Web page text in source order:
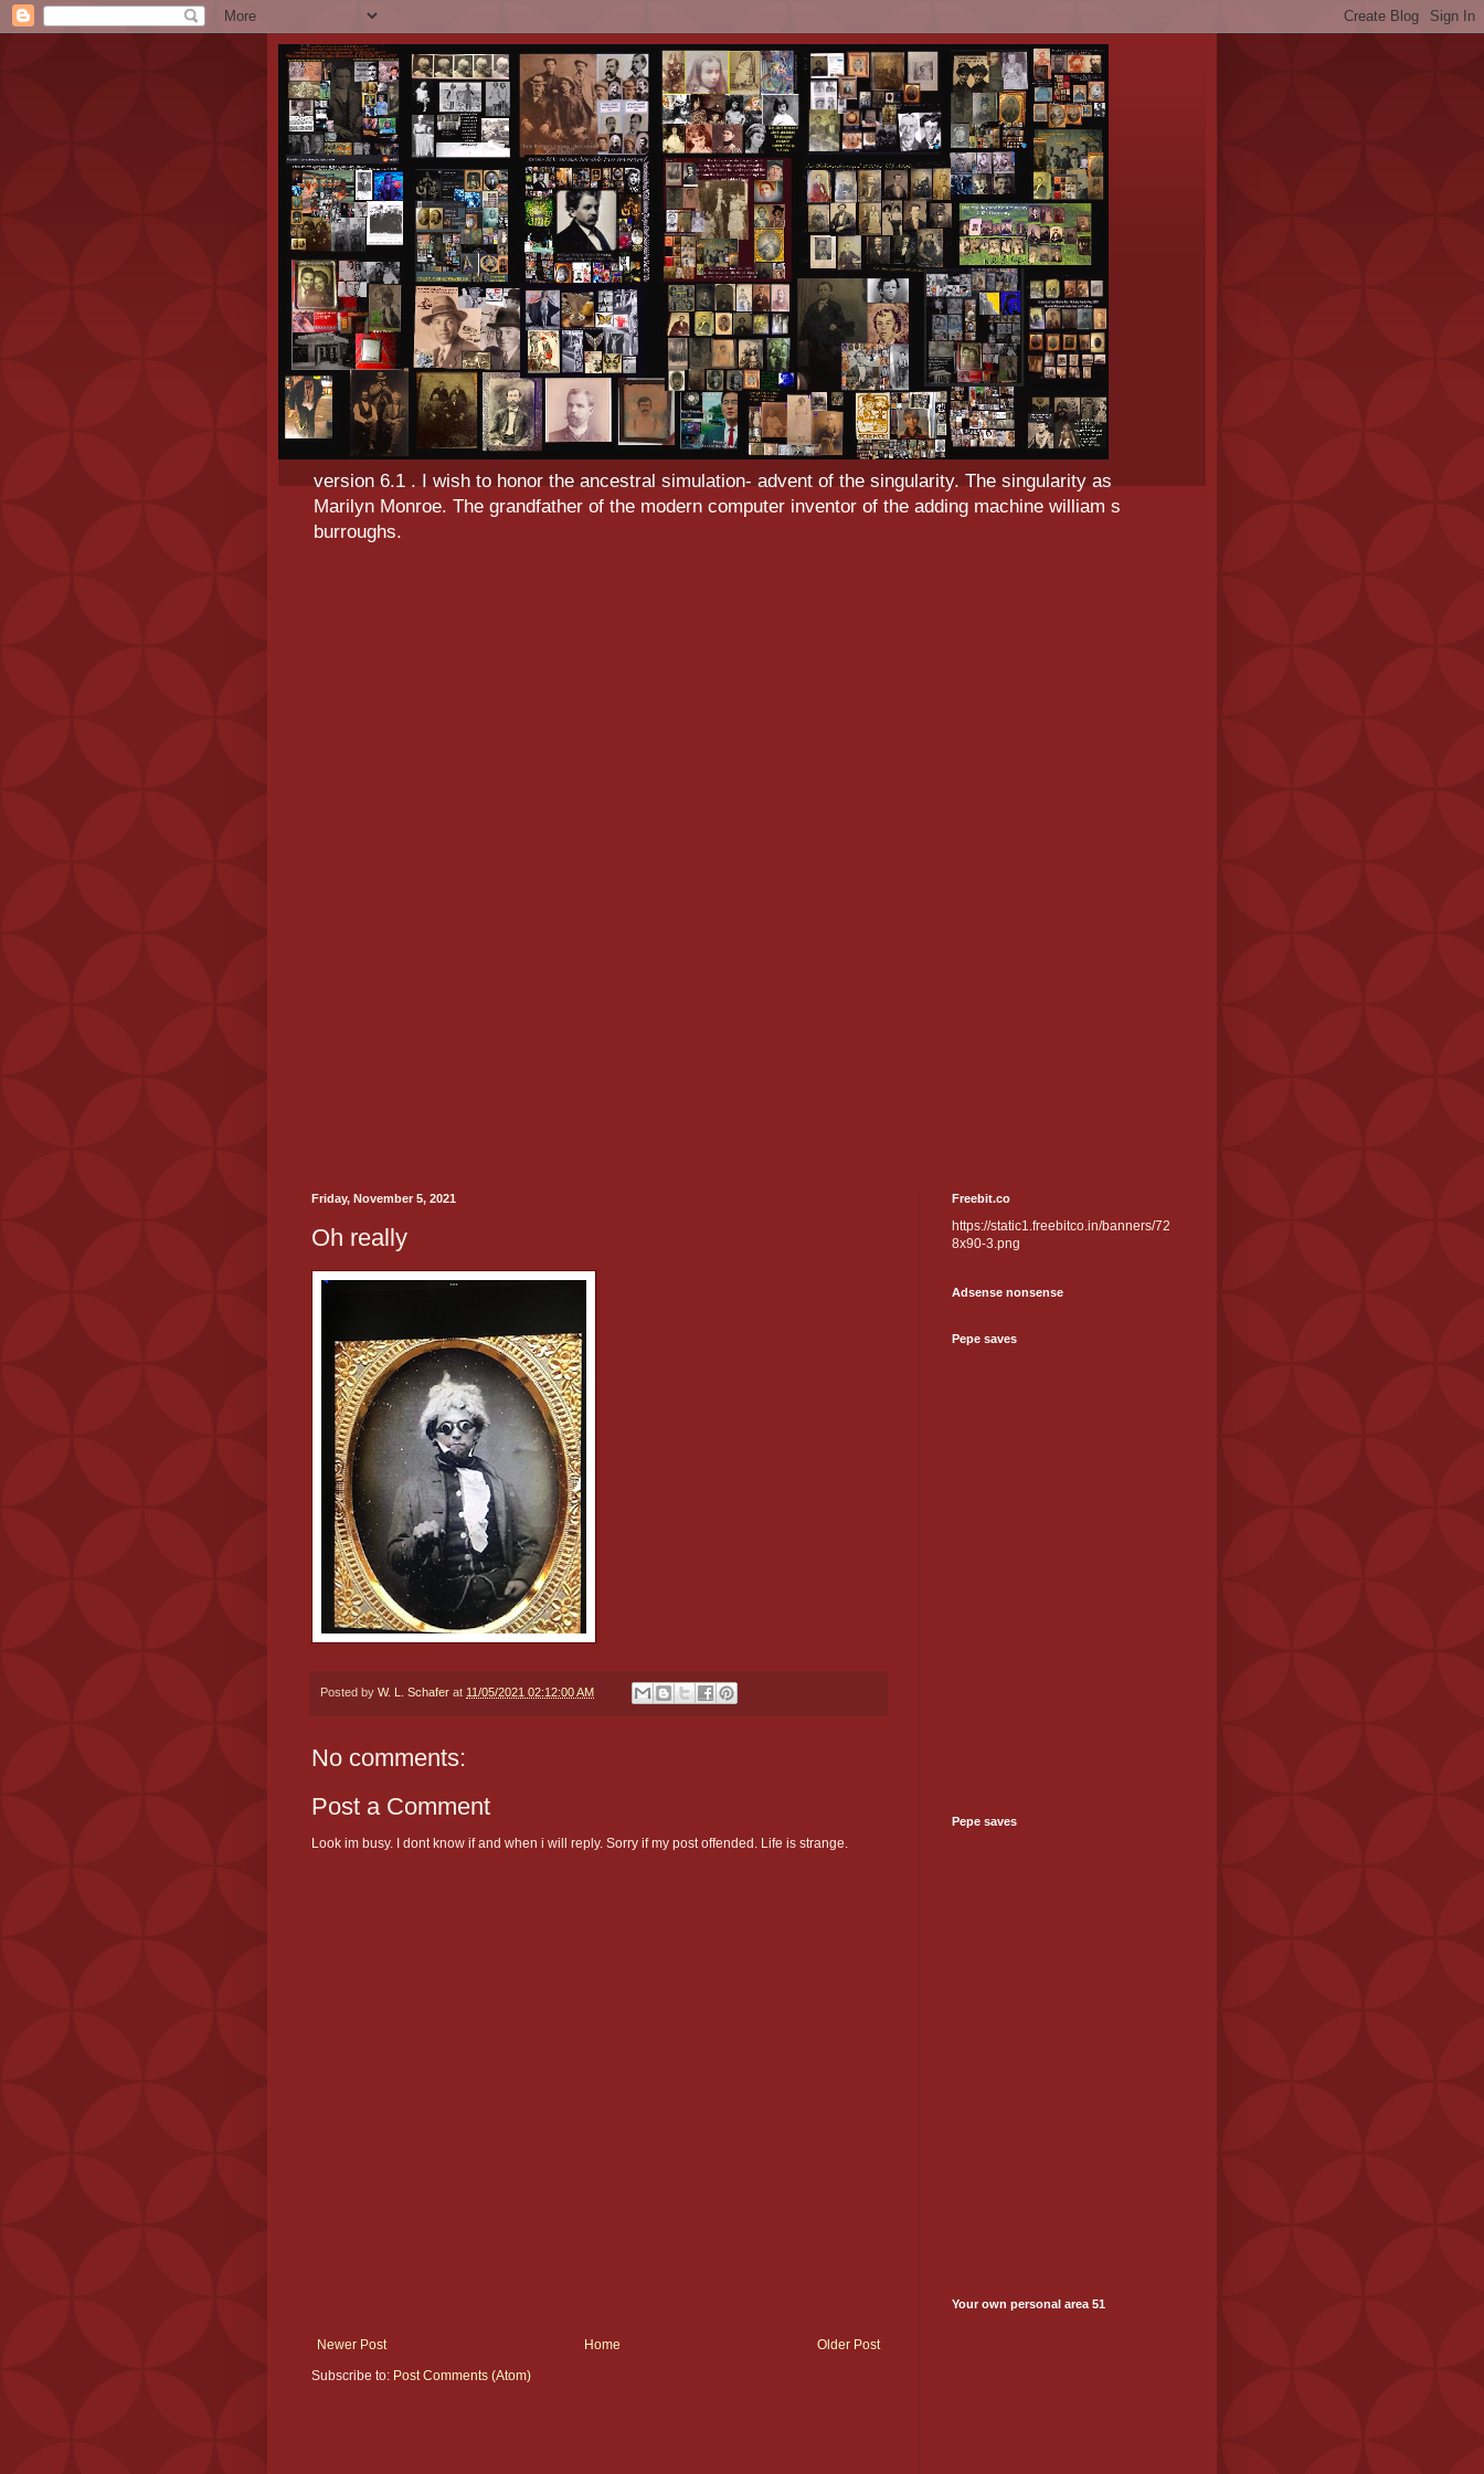
version 6.1 . I wish to honor the ancestral simulation- advent of the singularity. The singularity as
Marilyn Monroe. The grandfather of the modern computer inventor of the adding machine william s
burroughs.
Friday, November 5, 2021
Oh really
Posted by W. L. Schafer at 11/05/2021 02:12:00 AM
No comments:
Post a Comment
Look im busy. I dont know if and when i will reply. Sorry if my post offended. Life is strange.
Newer Post Older Post
Home
Subscribe to: Post Comments (Atom)
Freebit.co
https://static1.freebitco.in/banners/72
8x90-3.png
Adsense nonsense
Pepe saves
Pepe saves
Your own personal area 51